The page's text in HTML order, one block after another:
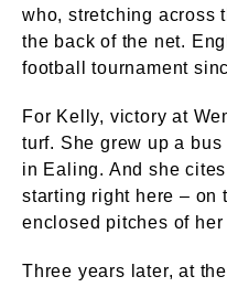
who, stretching across
the back of the net.
football tournament
For Kelly, victory at
turf. She grew up a
in Ealing. And she
starting right here – on
enclosed pitches of
Three years later, at